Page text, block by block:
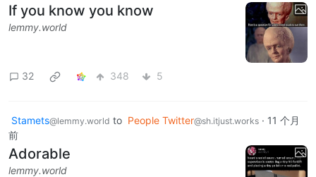
If you know you know
lemmy.world
32 348 5
Stamets@lemmy.world to People Twitter@sh.itjust.works · 11 个月
前
Adorable
lemmy.world